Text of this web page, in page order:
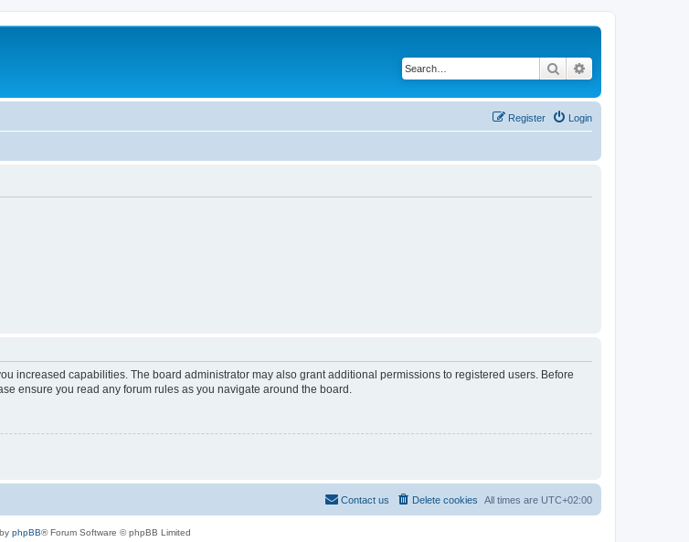
Search
Login
Register
increased capabilities. The board administrator may also grant additional permissions to registered users. Before
ensure you read any forum rules as you navigate around the board.
All times are UTC+02:00
Delete cookies
Contact us
phpBB® Forum Software © phpBB Limited